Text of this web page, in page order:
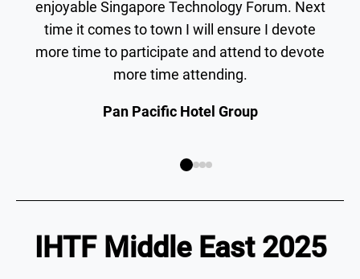
enjoyable Singapore Technology Forum. Next
time it comes to town I will ensure I devote
more time to participate and attend to devote
more time attending.
Pan Pacific Hotel Group
IHTF Middle East 2025